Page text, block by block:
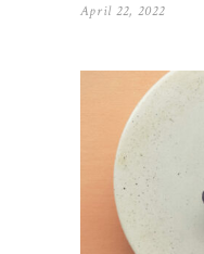
April 22, 2022